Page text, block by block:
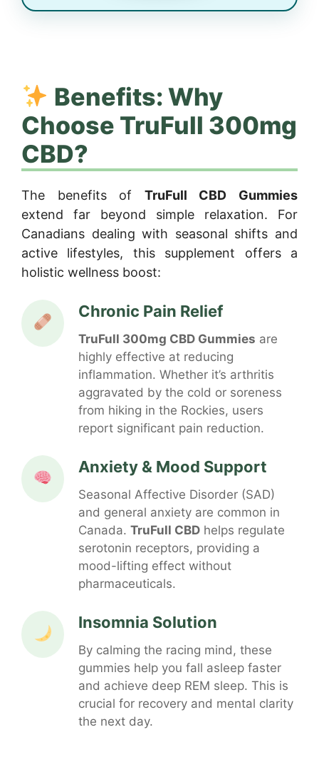
Benefits: Why
Choose TruFull 300mg
CBD?
The benefits of TruFull CBD Gummies
extend far beyond simple relaxation. For
Canadians dealing with seasonal shifts and
active lifestyles, this supplement offers a
holistic wellness boost:
Chronic Pain Relief
TruFull 300mg CBD Gummies are
highly effective at reducing
inflammation. Whether it’s arthritis
aggravated by the cold or soreness
from hiking in the Rockies, users
report significant pain reduction.
Anxiety & Mood Support
Seasonal Affective Disorder (SAD)
and general anxiety are common in
Canada. TruFull CBD helps regulate
serotonin receptors, providing a
mood-lifting effect without
pharmaceuticals.
Insomnia Solution
By calming the racing mind, these
gummies help you fall asleep faster
and achieve deep REM sleep. This is
crucial for recovery and mental clarity
the next day.